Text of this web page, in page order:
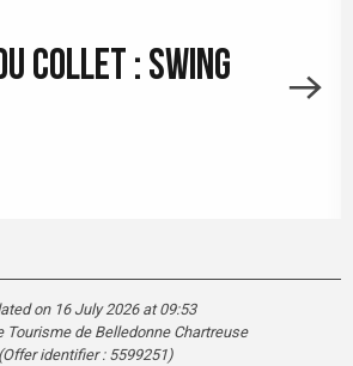
COLLET : SWING
on 16 July 2026 at 09:53
Tourisme de Belledonne Chartreuse
(Offer identifier : 5599251)